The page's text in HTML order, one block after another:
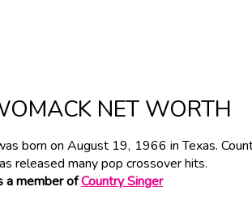
NET WORTH
born on August 19, 1966 in Texas.
released many pop crossover hits.
a member ofCountry Singer